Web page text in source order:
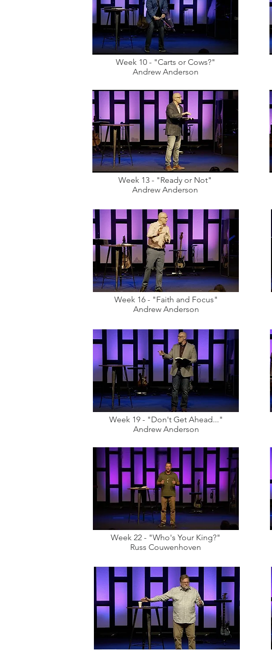
Week 10 - "Carts or Cows?"
Andrew Anderson
Week 13 - "Ready or Not"
Andrew Anderson
Week 16 - "Faith and Focus"
Andrew Anderson
Week 19 - "Don't Get Ahead..."
Andrew Anderson
Week 22 - "Who's Your King?"
Russ Couwenhoven